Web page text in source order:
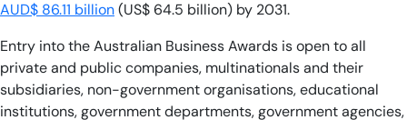
AUD$ 86.11 billion(US$ 64.5 billion) by 2031.
Entry into the Australian Business Awards is open to all
private and public companies, multinationals and their
subsidiaries, non-government organisations, educational
institutions, government departments, government agencies,